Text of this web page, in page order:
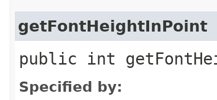
getFontHeightInPoint
public int
Specified by: